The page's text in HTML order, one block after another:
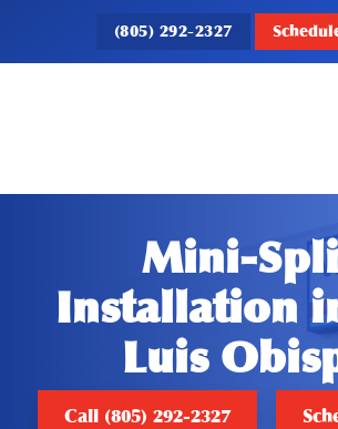
(805) 292-2327
Mini-
Installation
Luis
Call (805) 292-2327